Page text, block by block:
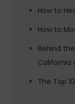
How to
How to
Behind
California
The Top